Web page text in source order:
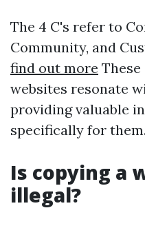
The 4 C's refer to
Community, and
find out more
websites resonate
providing valuable
specifically for them.
Is copying a
illegal?